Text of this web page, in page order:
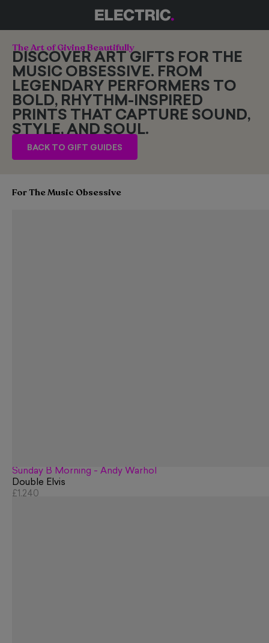
The Art of Giving Beautifully
DISCOVER ART GIFTS FOR THE
MUSIC OBSESSIVE. FROM
LEGENDARY PERFORMERS TO
BOLD, RHYTHM-INSPIRED
PRINTS THAT CAPTURE SOUND,
STYLE, AND SOUL.
BACK TO GIFT GUIDES
For The Music Obsessive
Sunday B Morning - Andy Warhol
Double Elvis
£1,240